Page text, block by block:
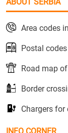
Area codes
Postal codes
Road map
Border
Chargers for